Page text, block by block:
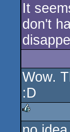
It
don't
Wow.
:D
rulez